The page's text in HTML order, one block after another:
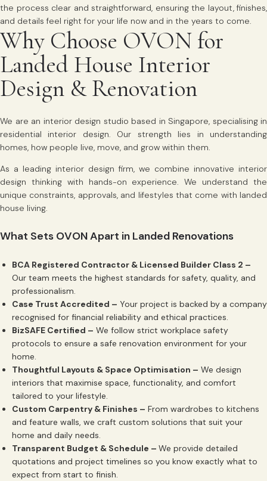
the process clear and straightforward, ensuring the layout, finishes,
and details feel right for your life now and in the years to come.
Why Choose OVON for
Landed House Interior
Design & Renovation
We are an interior design studio based in Singapore, specialising in
residential interior design. Our strength lies in understanding
homes, how people live, move, and grow within them.
As a leading interior design firm, we combine innovative interior
design thinking with hands-on experience. We understand the
unique constraints, approvals, and lifestyles that come with landed
house living.
What Sets OVON Apart in Landed Renovations
BCA Registered Contractor & Licensed Builder Class 2 –
Our team meets the highest standards for safety, quality, and
professionalism.
Case Trust Accredited – Your project is backed by a company
recognised for financial reliability and ethical practices.
BizSAFE Certified – We follow strict workplace safety
protocols to ensure a safe renovation environment for your
home.
Thoughtful Layouts & Space Optimisation – We design
interiors that maximise space, functionality, and comfort
tailored to your lifestyle.
Custom Carpentry & Finishes – From wardrobes to kitchens
and feature walls, we craft custom solutions that suit your
home and daily needs.
Transparent Budget & Schedule – We provide detailed
quotations and project timelines so you know exactly what to
expect from start to finish.